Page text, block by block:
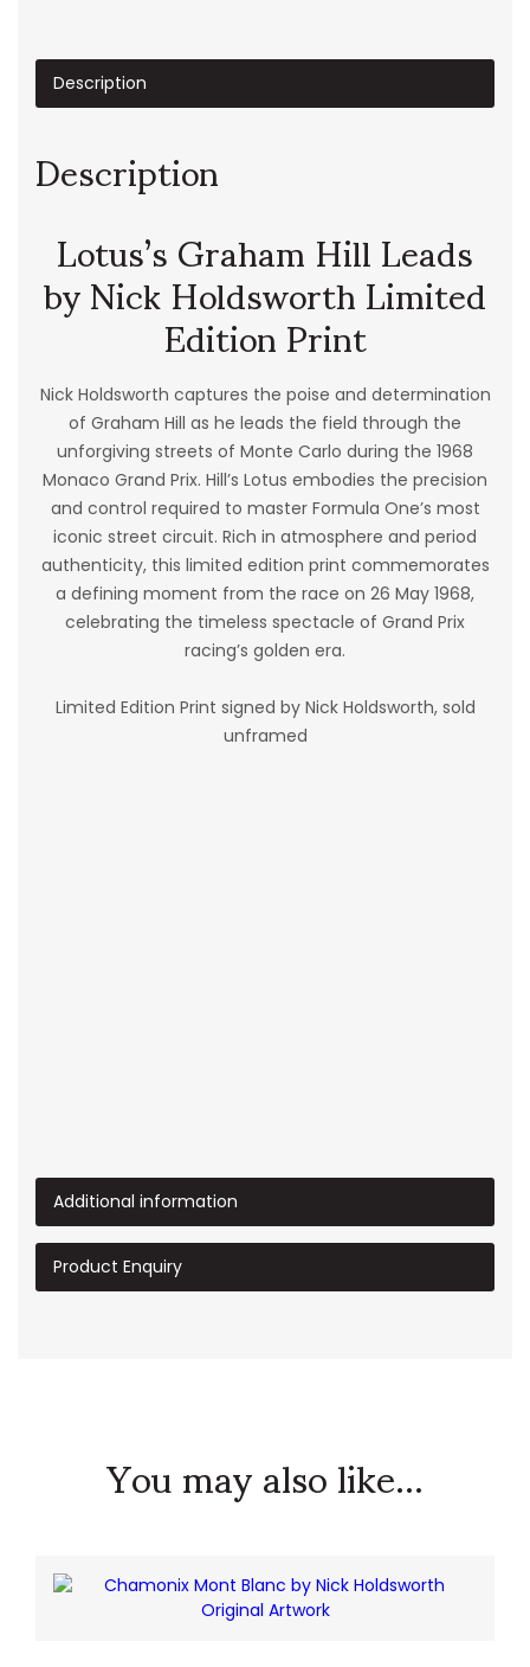
Description
Description
Lotus’s Graham Hill Leads
by Nick Holdsworth Limited
Edition Print
Nick Holdsworth captures the poise and determination
of Graham Hill as he leads the field through the
unforgiving streets of Monte Carlo during the 1968
Monaco Grand Prix. Hill’s Lotus embodies the precision
and control required to master Formula One’s most
iconic street circuit. Rich in atmosphere and period
authenticity, this limited edition print commemorates
a defining moment from the race on 26 May 1968,
celebrating the timeless spectacle of Grand Prix
racing’s golden era.
Limited Edition Print signed by Nick Holdsworth, sold
unframed
Additional information
Product Enquiry
You may also like...